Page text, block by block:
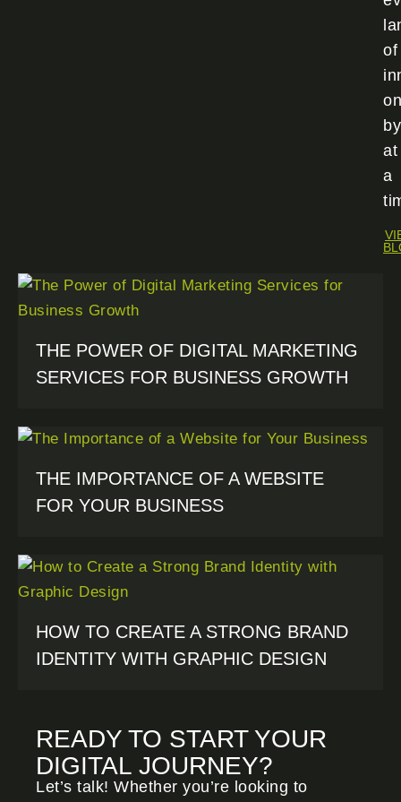
of
at
a
THE POWER OF DIGITAL MARKETING
SERVICES FOR BUSINESS GROWTH
THE IMPORTANCE OF A WEBSITE
FOR YOUR BUSINESS
HOW TO CREATE A STRONG BRAND
IDENTITY WITH GRAPHIC DESIGN
READY TO START YOUR
DIGITAL JOURNEY?
Let’s talk! Whether you’re looking to